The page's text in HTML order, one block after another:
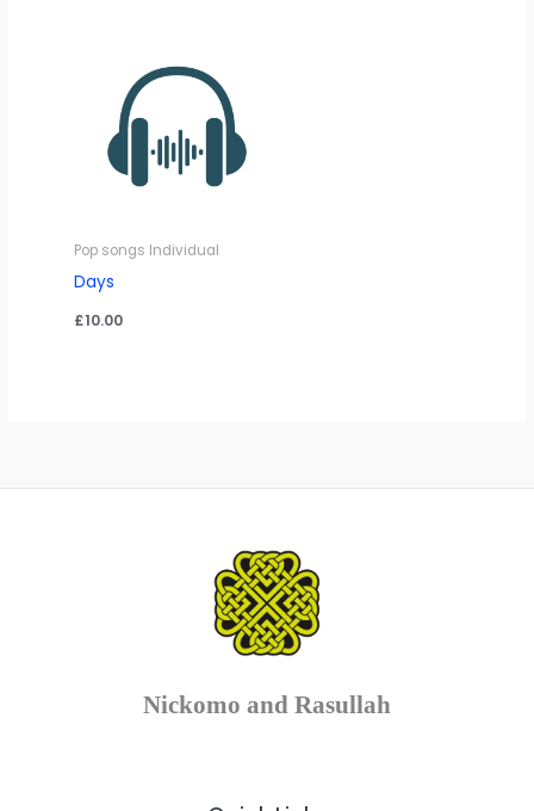
Pop songs Individual
Days
£10.00
Nickomo and Rasullah